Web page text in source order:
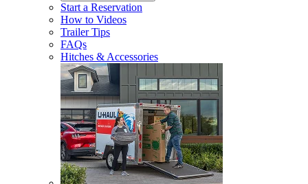
Start a Reservation
How to Videos
Trailer Tips
FAQs
Hitches & Accessories